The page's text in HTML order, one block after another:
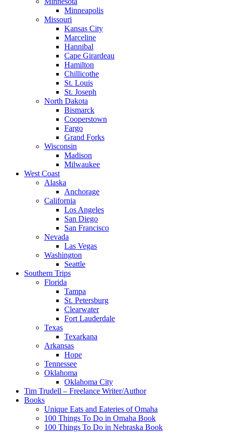
Minneapolis
Missouri
Kansas City
Marceline
Hannibal
Cape Girardeau
Hamilton
Chillicothe
St. Louis
St. Joseph
North Dakota
Bismarck
Cooperstown
Fargo
Grand Forks
Wisconsin
Madison
Milwaukee
West Coast
Alaska
Anchorage
California
Los Angeles
San Diego
San Francisco
Nevada
Las Vegas
Washington
Seattle
Southern Trips
Florida
Tampa
St. Petersburg
Clearwater
Fort Lauderdale
Texas
Texarkana
Arkansas
Hope
Tennessee
Oklahoma
Oklahoma City
Tim Trudell – Freelance Writer/Author
Books
Unique Eats and Eateries of Omaha
100 Things To Do in Omaha Book
100 Things To Do in Nebraska Book